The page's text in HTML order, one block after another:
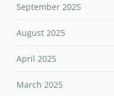
September 2025
August 2025
April 2025
March 2025